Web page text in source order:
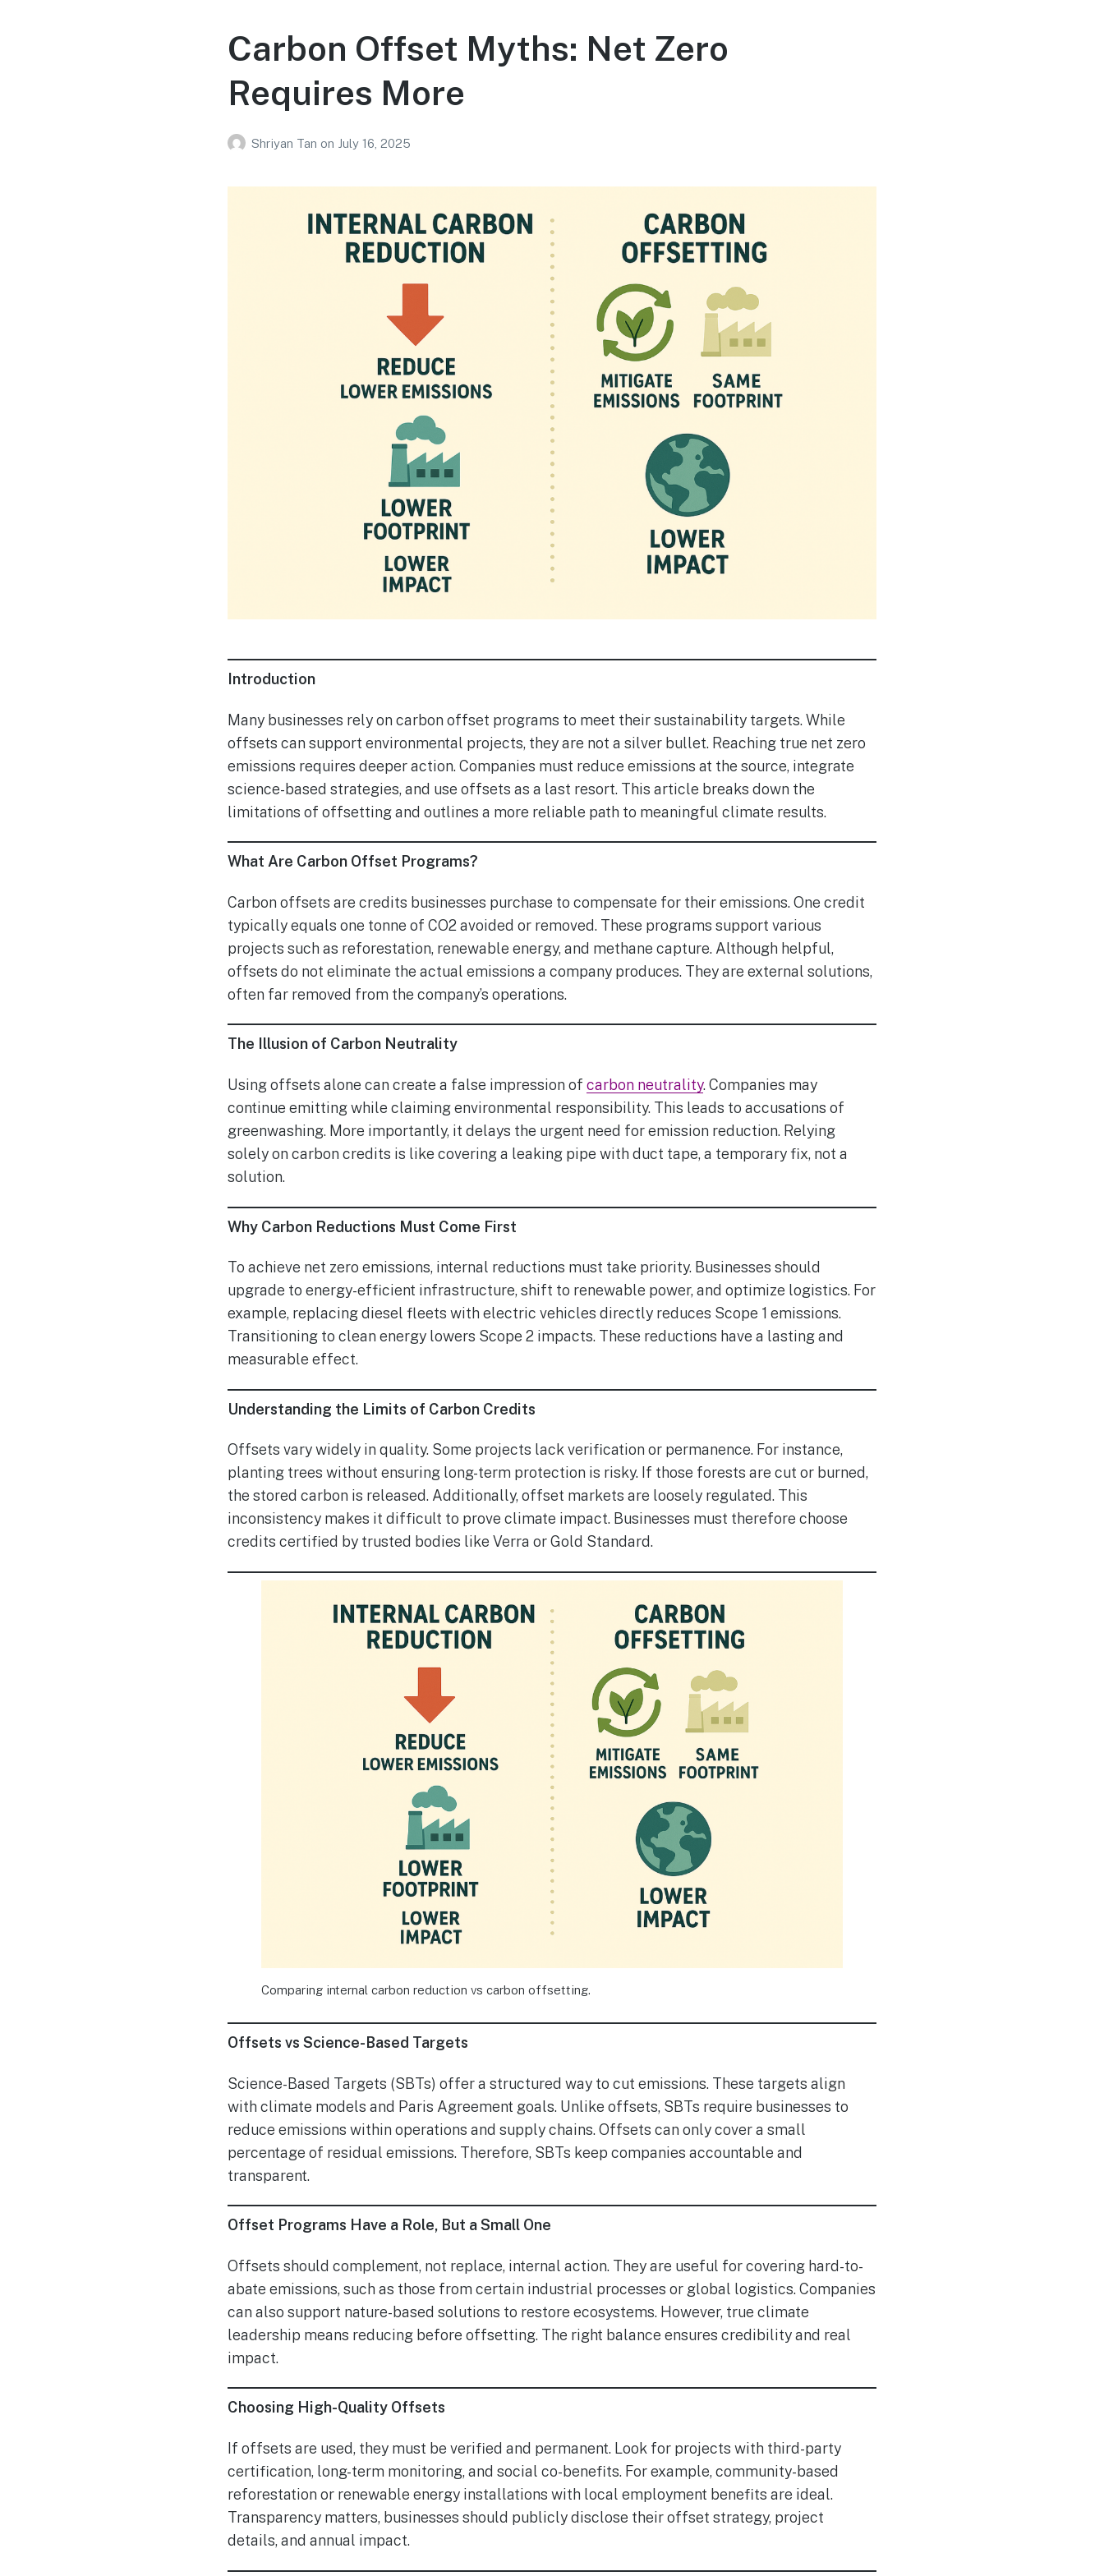
Carbon Offset Myths: Net Zero
Requires More
Shriyan Tan on July 16, 2025
Introduction
Many businesses rely on carbon offset programs to meet their sustainability targets. While
offsets can support environmental projects, they are not a silver bullet. Reaching true net zero
emissions requires deeper action. Companies must reduce emissions at the source, integrate
science-based strategies, and use offsets as a last resort. This article breaks down the
limitations of offsetting and outlines a more reliable path to meaningful climate results.
What Are Carbon Offset Programs?
Carbon offsets are credits businesses purchase to compensate for their emissions. One credit
typically equals one tonne of CO2 avoided or removed. These programs support various
projects such as reforestation, renewable energy, and methane capture. Although helpful,
offsets do not eliminate the actual emissions a company produces. They are external solutions,
often far removed from the company’s operations.
The Illusion of Carbon Neutrality
Using offsets alone can create a false impression of carbon neutrality. Companies may
continue emitting while claiming environmental responsibility. This leads to accusations of
greenwashing. More importantly, it delays the urgent need for emission reduction. Relying
solely on carbon credits is like covering a leaking pipe with duct tape, a temporary fix, not a
solution.
Why Carbon Reductions Must Come First
To achieve net zero emissions, internal reductions must take priority. Businesses should
upgrade to energy-efficient infrastructure, shift to renewable power, and optimize logistics. For
example, replacing diesel fleets with electric vehicles directly reduces Scope 1 emissions.
Transitioning to clean energy lowers Scope 2 impacts. These reductions have a lasting and
measurable effect.
Understanding the Limits of Carbon Credits
Offsets vary widely in quality. Some projects lack verification or permanence. For instance,
planting trees without ensuring long-term protection is risky. If those forests are cut or burned,
the stored carbon is released. Additionally, offset markets are loosely regulated. This
inconsistency makes it difficult to prove climate impact. Businesses must therefore choose
credits certified by trusted bodies like Verra or Gold Standard.
Comparing internal carbon reduction vs carbon offsetting.
Offsets vs Science-Based Targets
Science-Based Targets (SBTs) offer a structured way to cut emissions. These targets align
with climate models and Paris Agreement goals. Unlike offsets, SBTs require businesses to
reduce emissions within operations and supply chains. Offsets can only cover a small
percentage of residual emissions. Therefore, SBTs keep companies accountable and
transparent.
Offset Programs Have a Role, But a Small One
Offsets should complement, not replace, internal action. They are useful for covering hard-to-
abate emissions, such as those from certain industrial processes or global logistics. Companies
can also support nature-based solutions to restore ecosystems. However, true climate
leadership means reducing before offsetting. The right balance ensures credibility and real
impact.
Choosing High-Quality Offsets
If offsets are used, they must be verified and permanent. Look for projects with third-party
certification, long-term monitoring, and social co-benefits. For example, community-based
reforestation or renewable energy installations with local employment benefits are ideal.
Transparency matters, businesses should publicly disclose their offset strategy, project
details, and annual impact.